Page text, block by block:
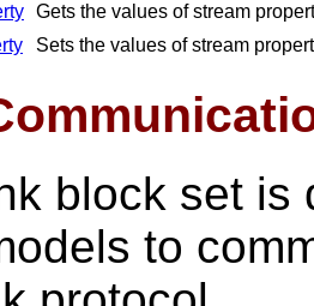
Gets the values of stream
Sets the values of stream
block set is
to